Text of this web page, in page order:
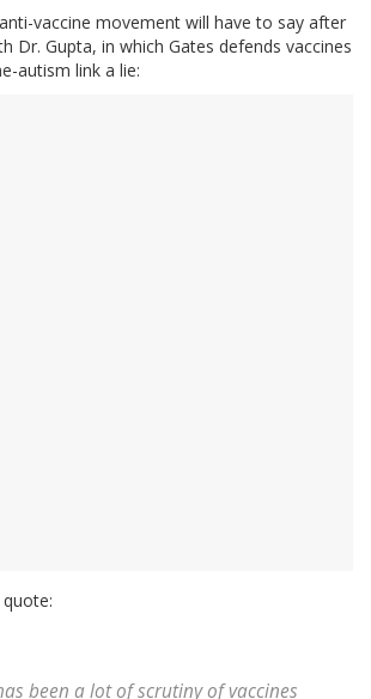
vaccine movement will have to say after
Dr. Gupta, in which Gates defends vaccines
autism link a lie:
been a lot of scrutiny of vaccines